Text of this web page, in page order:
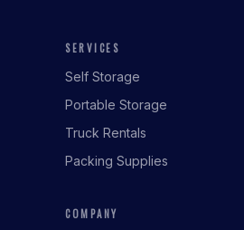
SERVICES
Self Storage
Portable Storage
Truck Rentals
Packing Supplies
COMPANY